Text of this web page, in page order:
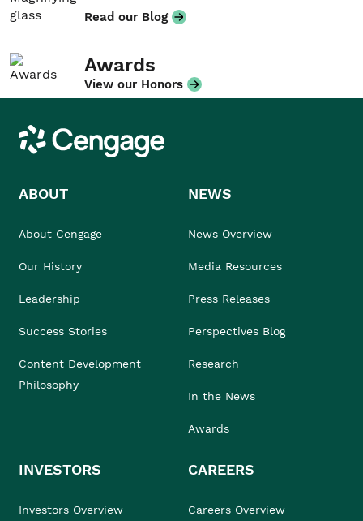
Read our Blog
Awards
View our Honors
Cengage
ABOUT
About Cengage
Our History
Leadership
Success Stories
Content Development
Philosophy
NEWS
News Overview
Media Resources
Press Releases
Perspectives Blog
Research
In the News
Awards
INVESTORS
Investors Overview
CAREERS
Careers Overview